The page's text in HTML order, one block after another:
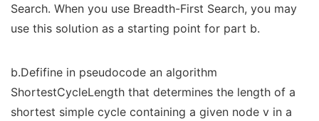
Search. When you use Breadth-First Search, you may
use this solution as a starting point for part b.
b.Defifine in pseudocode an algorithm
ShortestCycleLength that determines the length of a
shortest simple cycle containing a given node v in a